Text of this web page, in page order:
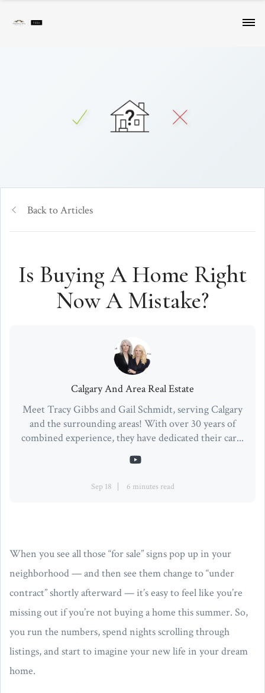
Back to Articles
Is Buying A Home Right
Now A Mistake?
Calgary And Area Real Estate
Meet Tracy Gibbs and Gail Schmidt, serving Calgary
and the surrounding areas! With over 30 years of
combined experience, they have dedicated their car...
Sep 18 6 minutes read
When you see all those “for sale” signs pop up in your
neighborhood — and then see them change to “under
contract” shortly afterward — it’s easy to feel like you’re
missing out if you’re not buying a home this summer. So,
you run the numbers, spend nights scrolling through
listings, and start to imagine your new life in your dream
home.